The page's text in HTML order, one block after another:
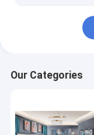
Our Categories